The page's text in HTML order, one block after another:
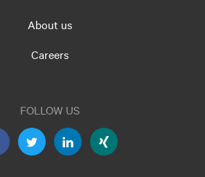
About us
Careers
FOLLOW US